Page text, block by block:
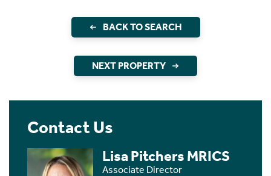
BACK TO SEARCH
NEXT PROPERTY
Contact Us
Lisa Pitchers MRICS
Associate Director